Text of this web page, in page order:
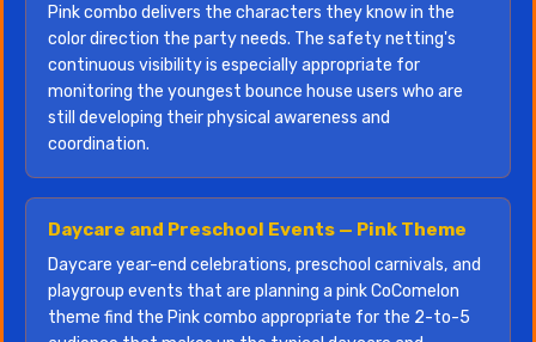
Pink combo delivers the characters they know in the
color direction the party needs. The safety netting's
continuous visibility is especially appropriate for
monitoring the youngest bounce house users who are
still developing their physical awareness and
coordination.
Daycare and Preschool Events — Pink Theme
Daycare year-end celebrations, preschool carnivals, and
playgroup events that are planning a pink CoComelon
theme find the Pink combo appropriate for the 2-to-5